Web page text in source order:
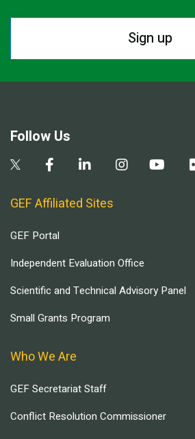
Sign up
Follow Us
GEF Affiliated Sites
GEF Portal
Independent Evaluation Office
Scientific and Technical Advisory Panel
Small Grants Program
Who We Are
GEF Secretariat Staff
Conflict Resolution Commissioner